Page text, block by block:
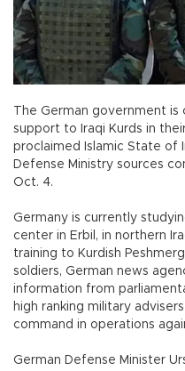
The German government
support to Iraqi Kurds in
proclaimed Islamic State of
Defense Ministry sources
Oct. 4.
Germany is currently
center in Erbil, in northern
training to Kurdish
soldiers, German news
information from
high ranking military
command in operations
German Defense Minister